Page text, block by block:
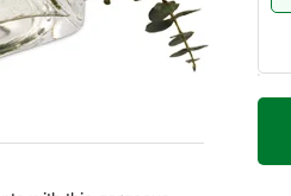
T
a